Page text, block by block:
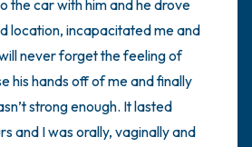
the car with him and he drove
location, incapacitated me and
never forget the feeling of
his hands off of me and finally
strong enough. It lasted
and I was orally, vaginally and